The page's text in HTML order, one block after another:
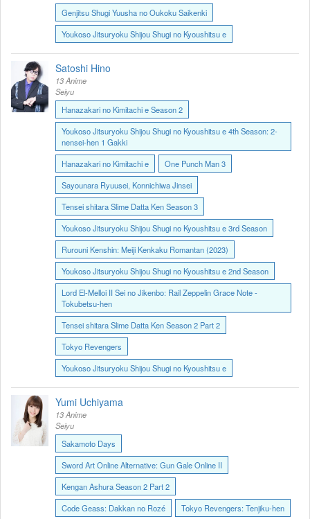
Genjitsu Shugi Yuusha no Oukoku Saikenki
Youkoso Jitsuryoku Shijou Shugi no Kyoushitsu e
Satoshi Hino
13 Anime
Seiyu
Hanazakari no Kimitachi e Season 2
Youkoso Jitsuryoku Shijou Shugi no Kyoushitsu e 4th Season: 2-
nensei-hen 1 Gakki
Hanazakari no Kimitachi e
One Punch Man 3
Sayounara Ryuusei, Konnichiwa Jinsei
Tensei shitara Slime Datta Ken Season 3
Youkoso Jitsuryoku Shijou Shugi no Kyoushitsu e 3rd Season
Rurouni Kenshin: Meiji Kenkaku Romantan (2023)
Youkoso Jitsuryoku Shijou Shugi no Kyoushitsu e 2nd Season
Lord El-Melloi II Sei no Jikenbo: Rail Zeppelin Grace Note -
Tokubetsu-hen
Tensei shitara Slime Datta Ken Season 2 Part 2
Tokyo Revengers
Youkoso Jitsuryoku Shijou Shugi no Kyoushitsu e
Yumi Uchiyama
13 Anime
Seiyu
Sakamoto Days
Sword Art Online Alternative: Gun Gale Online II
Kengan Ashura Season 2 Part 2
Code Geass: Dakkan no Rozé
Tokyo Revengers: Tenjiku-hen